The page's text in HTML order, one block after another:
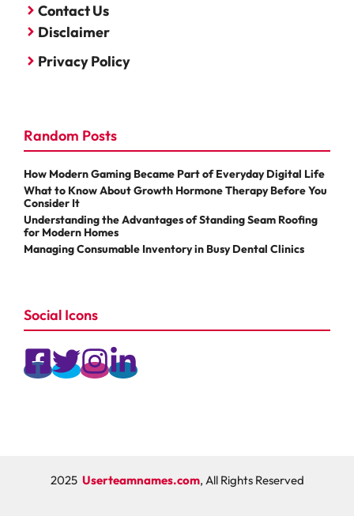
Contact Us
Disclaimer
Privacy Policy
Random Posts
How Modern Gaming Became Part of Everyday Digital Life
What to Know About Growth Hormone Therapy Before You
Consider It
Understanding the Advantages of Standing Seam Roofing
for Modern Homes
Managing Consumable Inventory in Busy Dental Clinics
Social Icons
2025 Userteamnames.com, All Rights Reserved